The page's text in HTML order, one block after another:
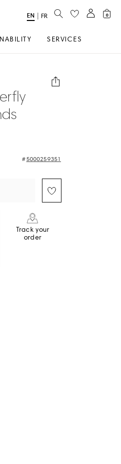
SERVICES
Select
EN FR SEARCH 0
5000259351
Track your
order